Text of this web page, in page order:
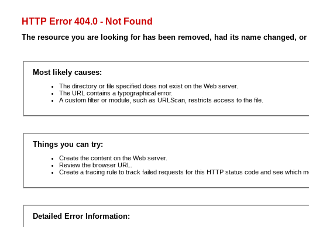
HTTP Error 404.0 - Not Found
The resource you are looking for has been removed, had its name changed,
Most likely causes:
The directory or file specified does not exist on the Web server.
The URL contains a typographical error.
A custom filter or module, such as URLScan, restricts access to the file.
Things you can try:
Create the content on the Web server.
Review the browser URL.
Create a tracing rule to track failed requests for this HTTP status code and see which
Detailed Error Information: